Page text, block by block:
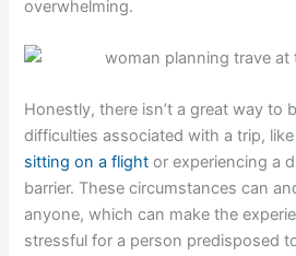
overwhelming.
Honestly, there isn’t a great way to
difficulties associated with a trip,
sitting on a flight or experiencing a
barrier. These circumstances can
anyone, which can make the
stressful for a person predisposed